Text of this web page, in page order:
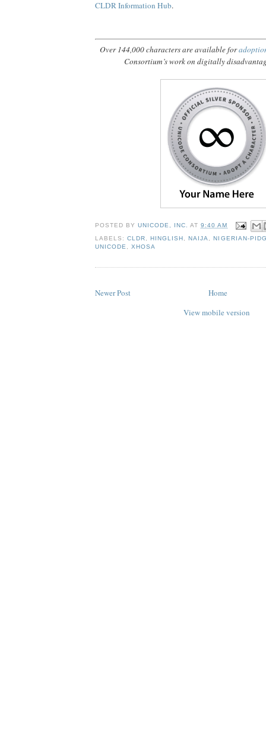
CLDR Information Hub.
Over 144,000 characters are available for
Consortium’s work on digitally
POSTED BYUNICODE, INC. AT9:40 AM
LABELS:CLDR ,HINGLISH ,NAIJA ,NIGERIAN-
UNICODE
,XHOSA
Newer Post
Home
View mobile version